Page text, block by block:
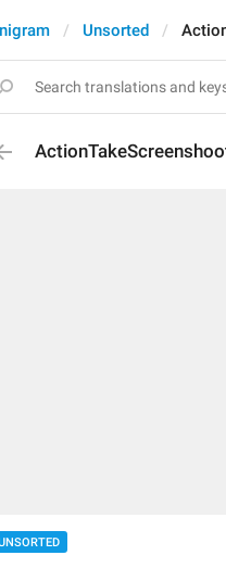
Unsorted